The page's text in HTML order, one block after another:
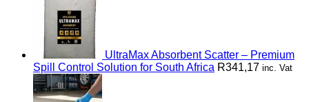
UltraMax Absorbent Scatter – Premium
Spill Control Solution for South Africa R341,17 inc. Vat